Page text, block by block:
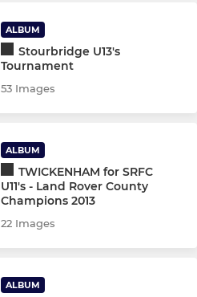
ALBUM
Stourbridge U13's
Tournament
53 Images
ALBUM
TWICKENHAM for SRFC
U11's - Land Rover County
Champions 2013
22 Images
ALBUM